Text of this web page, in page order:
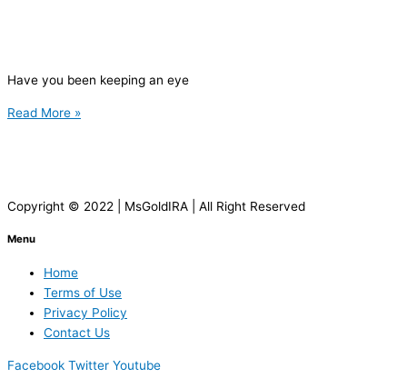
Have you been keeping an eye
Read More »
Copyright © 2022 | MsGoldIRA | All Right Reserved
Menu
Home
Terms of Use
Privacy Policy
Contact Us
Facebook Twitter Youtube